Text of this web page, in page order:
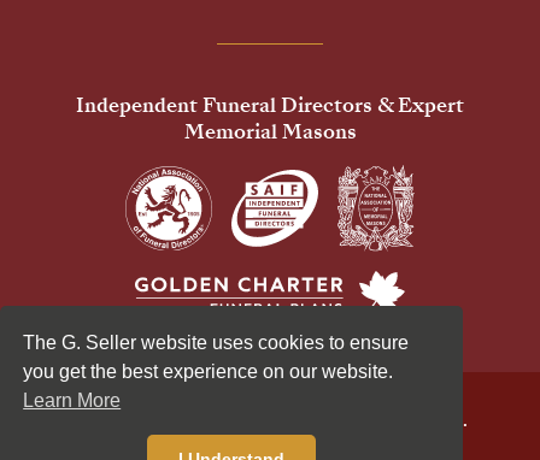
The G. Seller website uses cookies to ensure
you get the best experience on our website.
Learn More
Independent Funeral Directors & Expert
Memorial Masons
© 2026 G Seller & Co Ltd. All Rights Reserved.
Privacy Policy
Cookies Policy